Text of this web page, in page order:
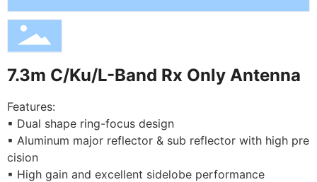
Contact Us
7.3m C/Ku/L-Band Rx Only Antenna
Features:
▪ Dual shape ring-focus design
▪ Aluminum major reflector & sub reflector with high pre
cision
▪ High gain and excellent sidelobe performance